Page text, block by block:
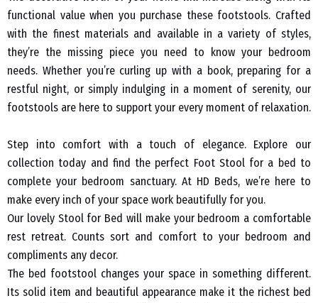
functional value when you purchase these footstools. Crafted
with the finest materials and available in a variety of styles,
they’re the missing piece you need to know your bedroom
needs. Whether you’re curling up with a book, preparing for a
restful night, or simply indulging in a moment of serenity, our
footstools are here to support your every moment of relaxation.
Step into comfort with a touch of elegance. Explore our
collection today and find the perfect Foot Stool for a bed to
complete your bedroom sanctuary. At HD Beds, we’re here to
make every inch of your space work beautifully for you.
Our lovely Stool for Bed will make your bedroom a comfortable
rest retreat. Counts sort and comfort to your bedroom and
compliments any decor.
The bed footstool changes your space in something different.
Its solid item and beautiful appearance make it the richest bed